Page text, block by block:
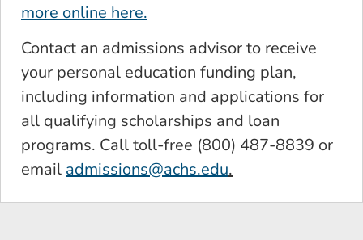
more online here.
Contact an admissions advisor to receive
your personal education funding plan,
including information and applications for
all qualifying scholarships and loan
programs. Call toll-free (800) 487-8839 or
email admissions@achs.edu.